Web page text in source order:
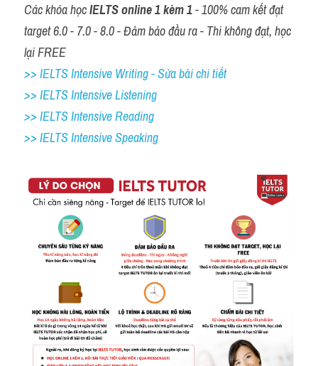
Các khóa học IELTS online 1 kèm 1 - 100% cam kết đạt
target 6.0 - 7.0 - 8.0 - Đảm bảo đầu ra - Thi không đạt, học
lại FREE
>> IELTS Intensive Writing - Sửa bài chi tiết
>> IELTS Intensive Listening
>> IELTS Intensive Reading
>> IELTS Intensive Speaking